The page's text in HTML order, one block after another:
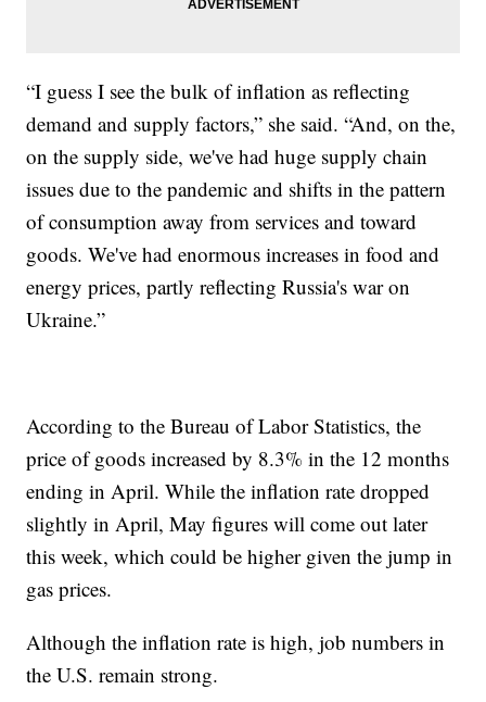
“I guess I see the bulk of inflation as reflecting
demand and supply factors,” she said. “And, on the,
on the supply side, we've had huge supply chain
issues due to the pandemic and shifts in the pattern
of consumption away from services and toward
goods. We've had enormous increases in food and
energy prices, partly reflecting Russia's war on
Ukraine.”
According to the Bureau of Labor Statistics, the
price of goods increased by 8.3% in the 12 months
ending in April. While the inflation rate dropped
slightly in April, May figures will come out later
this week, which could be higher given the jump in
gas prices.
Although the inflation rate is high, job numbers in
the U.S. remain strong.